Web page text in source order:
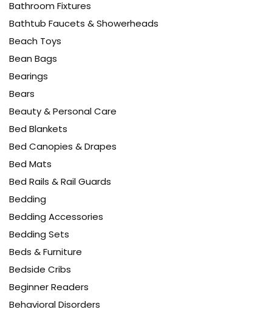
Bathroom Fixtures
Bathtub Faucets & Showerheads
Beach Toys
Bean Bags
Bearings
Bears
Beauty & Personal Care
Bed Blankets
Bed Canopies & Drapes
Bed Mats
Bed Rails & Rail Guards
Bedding
Bedding Accessories
Bedding Sets
Beds & Furniture
Bedside Cribs
Beginner Readers
Behavioral Disorders